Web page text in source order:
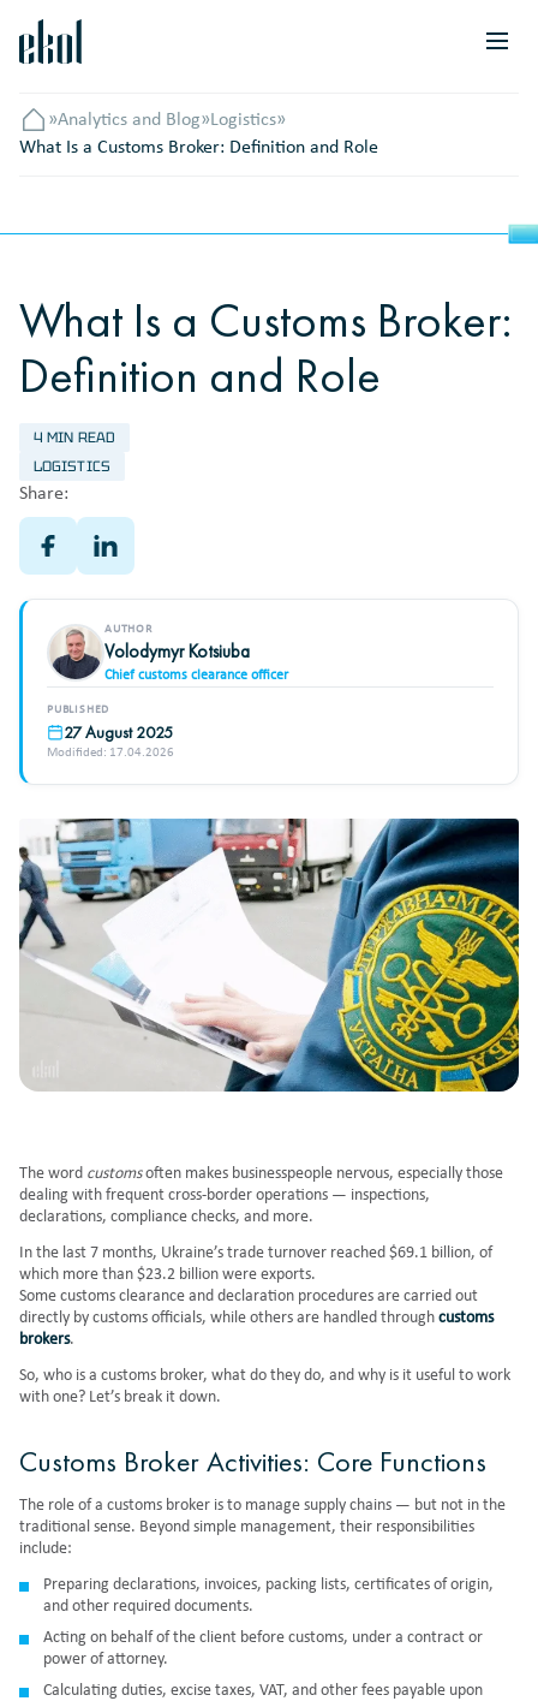
Головна
»Analytics and Blog»Logistics»
What Is a Customs Broker: Definition and Role
What Is a Customs Broker:
Definition and Role
4 MIN READ
LOGISTICS
Share:
AUTHOR
Volodymyr Kotsiuba
Chief customs clearance officer
PUBLISHED
27 August 2025
Modifided: 17.04.2026
The word customsoften makes businesspeople nervous, especially those
dealing with frequent cross-border operations — inspections,
declarations, compliance checks, and more.
In the last 7 months, Ukraine’s trade turnover reached $69.1 billion, of
which more than $23.2 billion were exports.
Some customs clearance and declaration procedures are carried out
directly by customs officials, while others are handled through customs
brokers.
So, who is a customs broker, what do they do, and why is it useful to work
with one? Let’s break it down.
Customs Broker Activities: Core Functions
The role of a customs broker is to manage supply chains — but not in the
traditional sense. Beyond simple management, their responsibilities
include:
Preparing declarations, invoices, packing lists, certificates of origin,
and other required documents.
Acting on behalf of the client before customs, under a contract or
power of attorney.
Calculating duties, excise taxes, VAT, and other fees payable upon